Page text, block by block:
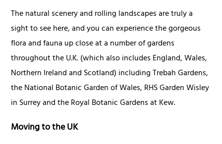
The natural scenery and rolling landscapes are truly a
sight to see here, and you can experience the gorgeous
flora and fauna up close at a number of gardens
throughout the U.K. (which also includes England, Wales,
Northern Ireland and Scotland) including Trebah Gardens,
the National Botanic Garden of Wales, RHS Garden Wisley
in Surrey and the Royal Botanic Gardens at Kew.
Moving to the UK